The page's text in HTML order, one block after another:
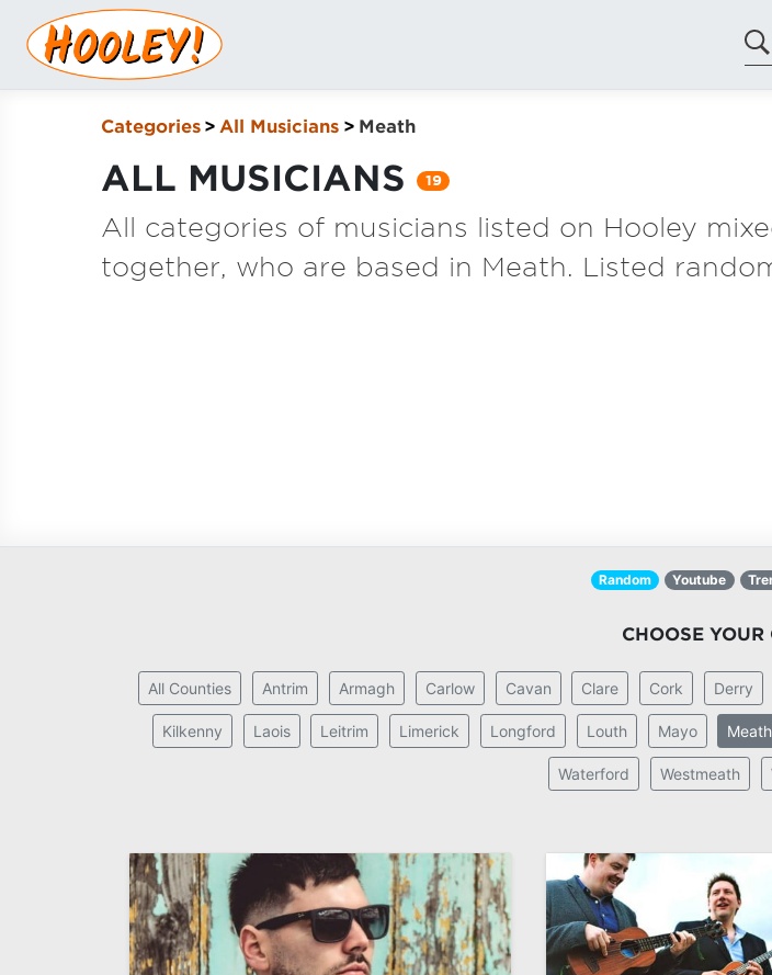
Categories All Musicians Meath
ALL MUSICIANS 19
All categories of musicians listed on Hooley
together, who are based in Meath. Listed
Random Youtube
CHOOSE YOUR
All Counties Antrim Armagh Carlow Cavan Clare Cork Derry
Kilkenny Laois Leitrim Limerick Longford Louth Mayo Meath
Waterford Westmeath